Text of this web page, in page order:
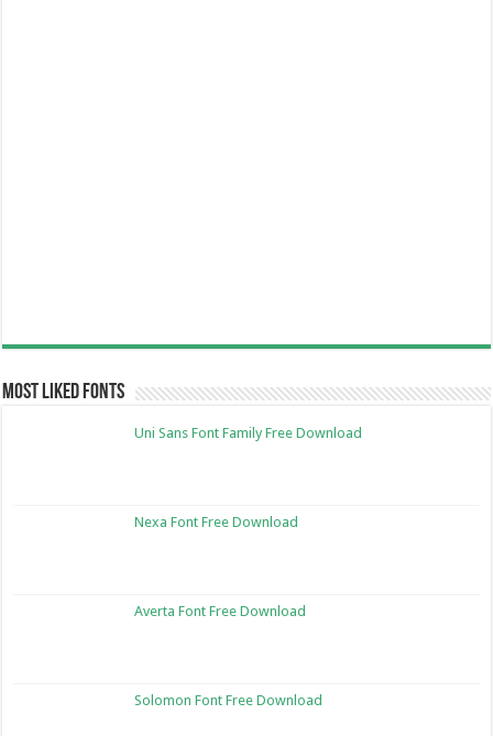
Most Liked Fonts
Uni Sans Font Family Free Download
Nexa Font Free Download
Averta Font Free Download
Solomon Font Free Download